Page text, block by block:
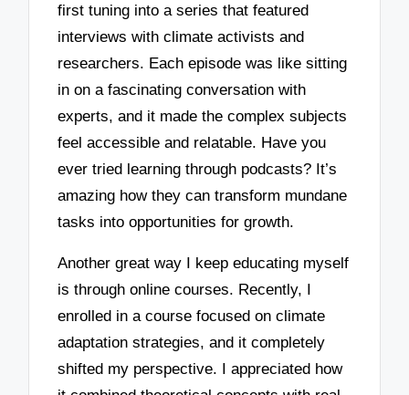
first tuning into a series that featured
interviews with climate activists and
researchers. Each episode was like sitting
in on a fascinating conversation with
experts, and it made the complex subjects
feel accessible and relatable. Have you
ever tried learning through podcasts? It’s
amazing how they can transform mundane
tasks into opportunities for growth.
Another great way I keep educating myself
is through online courses. Recently, I
enrolled in a course focused on climate
adaptation strategies, and it completely
shifted my perspective. I appreciated how